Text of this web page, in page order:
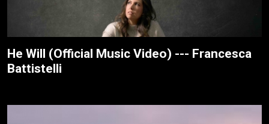
He Will (Official Music Video) --- Francesca
Battistelli